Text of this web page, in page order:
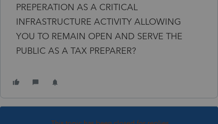
PREPERATION AS A CRITICAL
INFRASTRUCTURE ACTIVITY ALLOWING
YOU TO REMAIN OPEN AND SERVE THE
PUBLIC AS A TAX PREPARER?